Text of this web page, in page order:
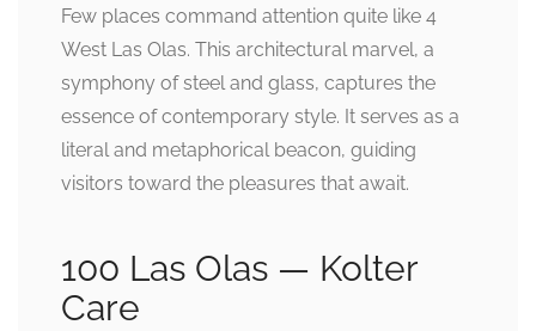
Few places command attention quite like 4
West Las Olas. This architectural marvel, a
symphony of steel and glass, captures the
essence of contemporary style. It serves as a
literal and metaphorical beacon, guiding
visitors toward the pleasures that await.
100 Las Olas — Kolter
Care